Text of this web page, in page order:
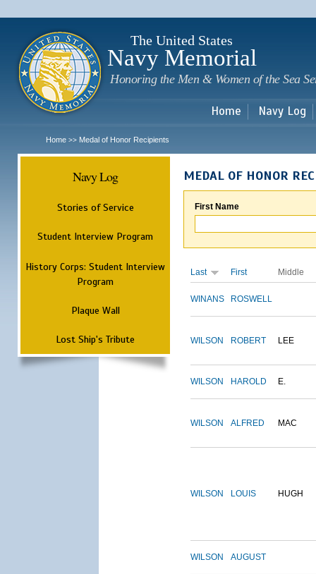
The United States
Navy Memorial
Honoring the Men & Women of the Sea
Home Navy Log
Home >> Medal of Honor Recipients
Navy Log
Stories of Service
Student Interview Program
History Corps: Student Interview
Program
Plaque Wall
Lost Ship's Tribute
MEDAL OF HONOR
First Name
Last First Middle
WINANS ROSWELL
WILSON ROBERT LEE
WILSON HAROLD E.
WILSON ALFRED MAC
WILSON LOUIS HUGH
WILSON AUGUST